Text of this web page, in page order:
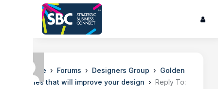
Home › Forums › Designers Group › Golden
rules that will improve your design ›
Reply To: